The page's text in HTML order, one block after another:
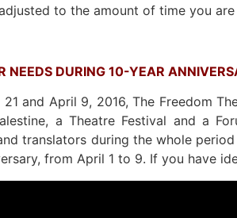
to the amount of time you
NEEDS DURING 10-YEAR
21 and April 9, 2016, The Freedom
a Theatre Festival and a
translators during the whole
from April 1 to 9. If you have